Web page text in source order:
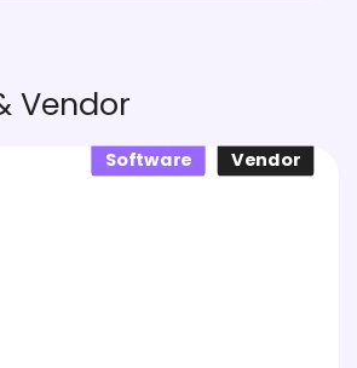
Vendor
Software Vendor